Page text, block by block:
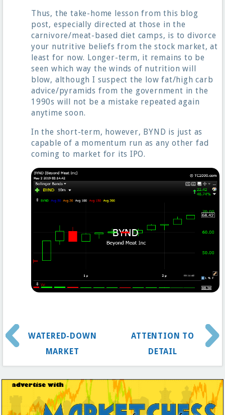
Thus, the take-home lesson from this blog
post, especially directed at those in the
carnivore/meat-based diet camps, is to divorce
your nutritive beliefs from the stock market, at
least for now. Longer-term, it remains to be
seen which way the winds of nutrition will
blow, although I suspect the low fat/high carb
advice/pyramids from the government in the
1990s will not be a mistake repeated again
anytime soon.
In the short-term, however, BYND is just as
capable of a momentum run as any other fad
coming to market for its IPO.
WATERED-DOWN
MARKET
ATTENTION TO
DETAIL